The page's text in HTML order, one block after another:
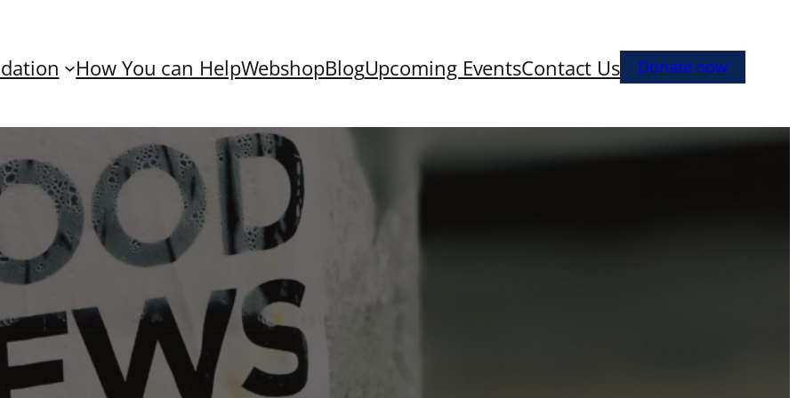
How You can HelpWebshopBlogUpcoming EventsContact Us Donate now